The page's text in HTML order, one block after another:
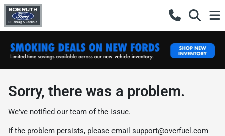
Sorry, there was a problem.
We've notified our team of the issue.
If the problem persists, please email support@overfuel.com